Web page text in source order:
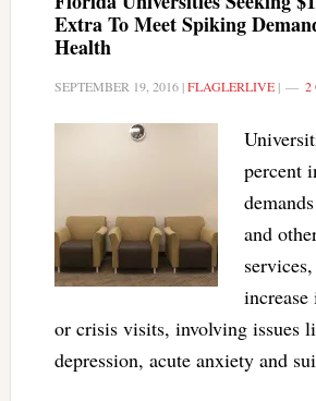
Extra To Meet Spiking
Health
SEPTEMBER 19, 2016|FLAGLERLIVE| 2
percent
and
or crisis visits, involving issues
depression, acute anxiety and